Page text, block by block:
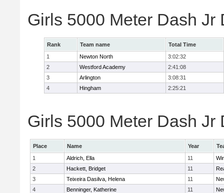
Girls 5000 Meter Dash Jr
Rank Team name
Total Time
1
Newton North
3:02:32
2
Westford Academy
2:41:08
3
Arlington
3:08:31
4
Hingham 2:25:21
Girls 5000 Meter Dash
Place Name Year
1
Aldrich, Ella 11
2
Hackett, Bridget 11
3
Teixeira Dasilva, Helena 11
4
Benninger, Katherine 11